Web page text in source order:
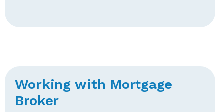
Working with Mortgage
Broker